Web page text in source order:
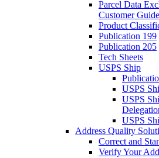
Parcel Data
Customer Guide
Product
Publication 199
Publication 205
Tech Sheets
USPS Ship
USPS
USPS
USPS
Address Quality
Correct and
Verify Your